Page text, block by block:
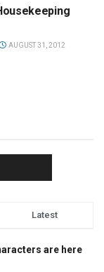
AUGUST 31, 2012
Latest
are here